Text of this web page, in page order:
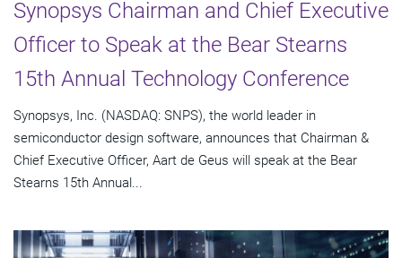
Synopsys Chairman and Chief Executive
Officer to Speak at the Bear Stearns
15th Annual Technology Conference
Synopsys, Inc. (NASDAQ: SNPS), the world leader in
semiconductor design software, announces that Chairman &
Chief Executive Officer, Aart de Geus will speak at the Bear
Stearns 15th Annual...